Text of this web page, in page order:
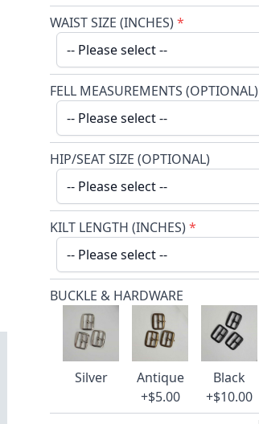
WAIST SIZE (INCHES)*
FELL MEASUREMENTS (OPTIONAL)
HIP/SEAT SIZE (OPTIONAL)
KILT LENGTH (INCHES)*
BUCKLE & HARDWARE
Silver
Antique
+$5.00
Black
+$10.00